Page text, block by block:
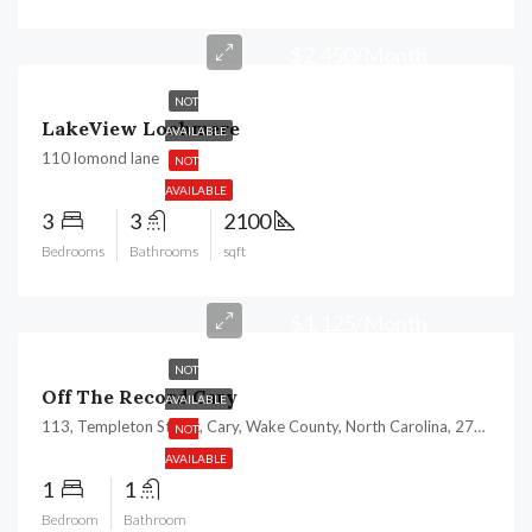
NOT
AVAILABLE
NOT
AVAILABLE
LakeView Lochmere
110 lomond lane
3
Bedrooms
3
Bathrooms
2100
sqft
NOT
AVAILABLE
NOT
AVAILABLE
Off The Record Cary
113, Templeton Street, Cary, Wake County, North Carolina, 27511, United States
1
Bedroom
1
Bathroom